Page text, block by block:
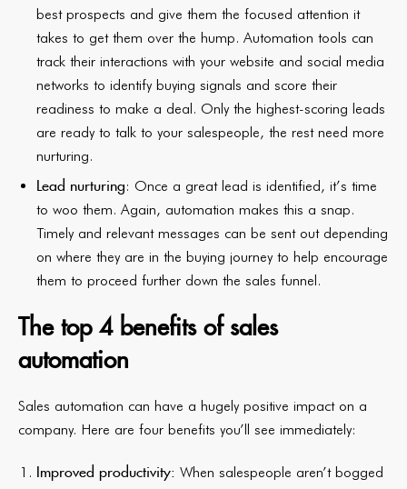
best prospects and give them the focused attention it
takes to get them over the hump. Automation tools can
track their interactions with your website and social media
networks to identify buying signals and score their
readiness to make a deal. Only the highest-scoring leads
are ready to talk to your salespeople, the rest need more
nurturing.
Lead nurturing: Once a great lead is identified, it’s time
to woo them. Again, automation makes this a snap.
Timely and relevant messages can be sent out depending
on where they are in the buying journey to help encourage
them to proceed further down the sales funnel.
The top 4 benefits of sales
automation
Sales automation can have a hugely positive impact on a
company. Here are four benefits you’ll see immediately:
Improved productivity: When salespeople aren’t bogged